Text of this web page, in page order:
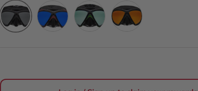
Platinum Rubicon Sunscape Tangine